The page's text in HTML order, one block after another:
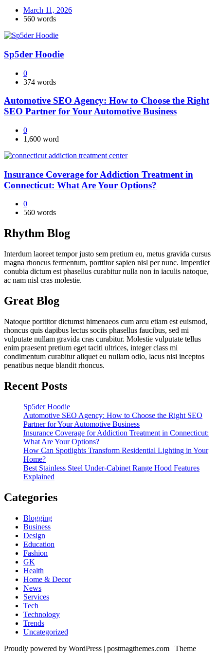
March 11, 2026
560 words
Sp5der Hoodie
0
374 words
Automotive SEO Agency: How to Choose the Right
SEO Partner for Your Automotive Business
0
1,600 word
Insurance Coverage for Addiction Treatment in
Connecticut: What Are Your Options?
0
560 words
Rhythm Blog
Interdum laoreet tempor justo sem pretium eu, metus gravida cursus
magna rhoncus fermentum, porttitor sapien nisl per nunc. Imperdiet
conubia dictum est phasellus curabitur nulla non in iaculis natoque,
ac nam nisl cras molestie.
Great Blog
Natoque porttitor dictumst himenaeos cum arcu etiam est euismod,
rhoncus quis dapibus lectus sociis phasellus faucibus, sed mi
vulputate nullam gravida cras curabitur. Molestie vulputate tellus
enim praesent pretium eget taciti ultrices, integer class mi
condimentum curabitur aliquet eu nullam odio, lacus nisi inceptos
penatibus neque blandit rhoncus.
Recent Posts
Sp5der Hoodie
Automotive SEO Agency: How to Choose the Right SEO
Partner for Your Automotive Business
Insurance Coverage for Addiction Treatment in Connecticut:
What Are Your Options?
How Can Spotlights Transform Residential Lighting in Your
Home?
Best Stainless Steel Under‑Cabinet Range Hood Features
Explained
Categories
Blogging
Business
Design
Education
Fashion
GK
Health
Home & Decor
News
Services
Tech
Technology
Trends
Uncategorized
Proudly powered by WordPress | postmagthemes.com | Theme